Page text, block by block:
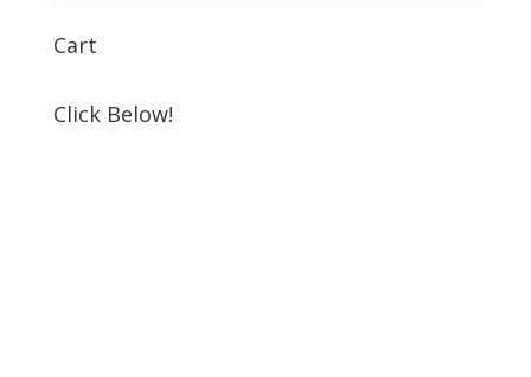
Cart
Click Below!